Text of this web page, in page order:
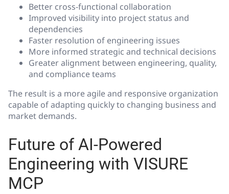
Better cross-functional collaboration
Improved visibility into project status and
dependencies
Faster resolution of engineering issues
More informed strategic and technical decisions
Greater alignment between engineering, quality,
and compliance teams
The result is a more agile and responsive organization
capable of adapting quickly to changing business and
market demands.
Future of AI-Powered
Engineering with VISURE
MCP